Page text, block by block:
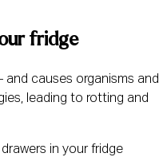
fridge
and causes organisms and
leading to rotting and
in your fridge